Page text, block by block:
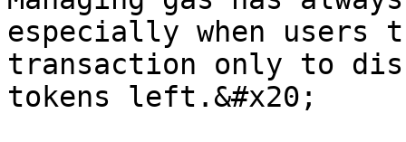
especially when users
transaction only to
tokens left.&#x20;